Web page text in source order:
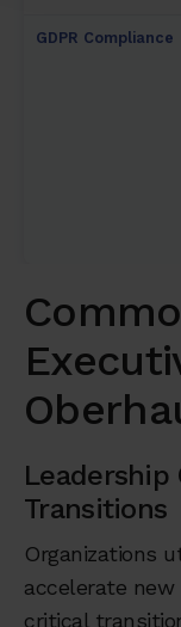
GDPR Compliance
Leadership
Transitions
Organizations
accelerate
critical